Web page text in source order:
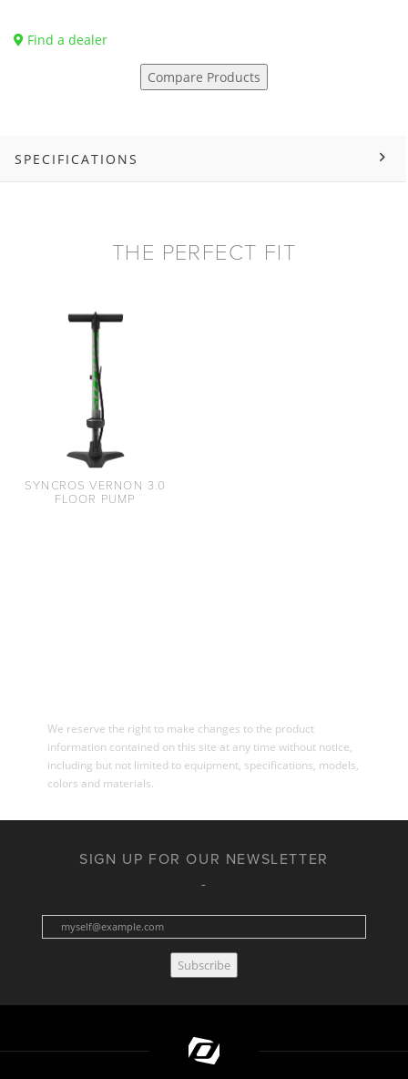
Find a dealer
Compare Products
SPECIFICATIONS
THE PERFECT FIT
SYNCROS VERNON 3.0
FLOOR PUMP
We reserve the right to make changes to the product
information contained on this site at any time without notice,
including but not limited to equipment, specifications, models,
colors and materials.
SIGN UP FOR OUR NEWSLETTER
Subscribe